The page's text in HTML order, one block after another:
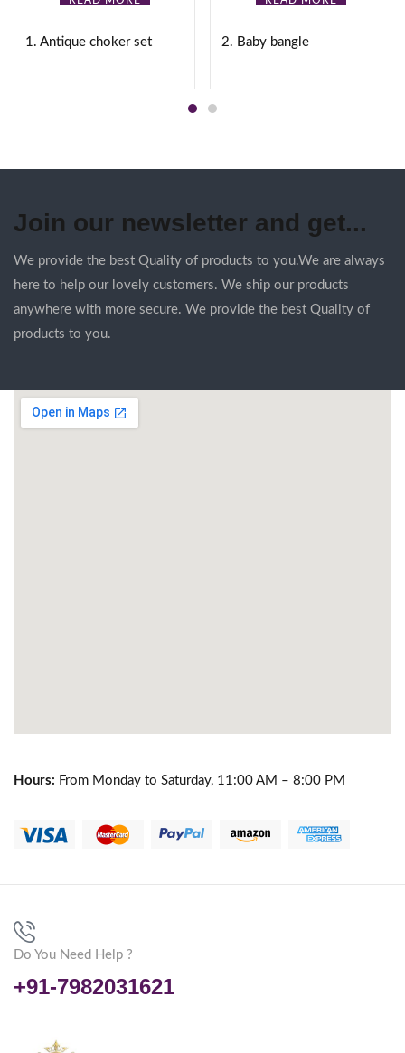
1. Antique choker set 2. Baby bangle
Join our newsletter and get...
We provide the best Quality of products to you.We are always
here to help our lovely customers. We ship our products
anywhere with more secure. We provide the best Quality of
products to you.
Hours: From Monday to Saturday, 11:00 AM – 8:00 PM
Do You Need Help ?
+91-7982031621